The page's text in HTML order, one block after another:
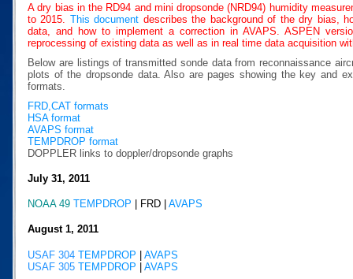
A dry bias in the RD94 and mini dropsonde (NRD94) humidity
to 2015. This document describes the background of the dry bias,
data, and how to implement a correction in AVAPS. ASPEN
reprocessing of existing data as well as in real time data acquisition
Below are listings of transmitted sonde data from reconnaissance
plots of the dropsonde data. Also are pages showing the key and
formats.
FRD,CAT formats
HSA format
AVAPS format
TEMPDROP format
DOPPLER links to doppler/dropsonde graphs
July 31, 2011
NOAA 49 TEMPDROP FRD | AVAPS
August 1, 2011
USAF 304 TEMPDROP | AVAPS
USAF 305 TEMPDROP | AVAPS